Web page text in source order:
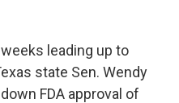
leading up to
state Sen. Wendy
FDA approval of